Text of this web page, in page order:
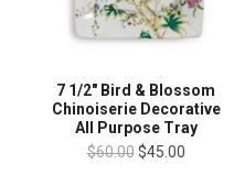
7 1/2" Bird & Blossom
Chinoiserie Decorative
All Purpose Tray
$60.00 $45.00